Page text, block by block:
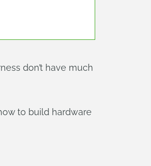
don’t have much
to build hardware